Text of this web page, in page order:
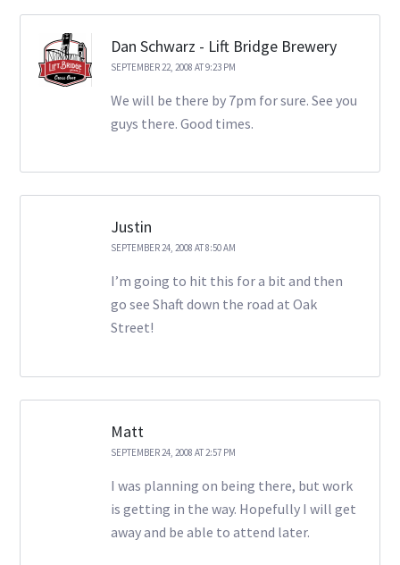
Dan Schwarz - Lift Bridge Brewery
SEPTEMBER 22, 2008 AT 9:23 PM
We will be there by 7pm for sure. See you
guys there. Good times.
Justin
SEPTEMBER 24, 2008 AT 8:50 AM
I’m going to hit this for a bit and then
go see Shaft down the road at Oak
Street!
Matt
SEPTEMBER 24, 2008 AT 2:57 PM
I was planning on being there, but work
is getting in the way. Hopefully I will get
away and be able to attend later.